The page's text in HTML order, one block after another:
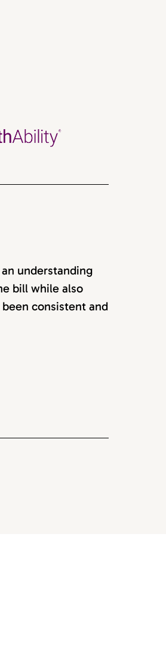
understanding
bill while also
consistent and